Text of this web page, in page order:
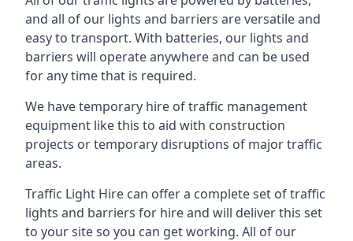
and all of our lights and barriers are versatile and
easy to transport. With batteries, our lights and
barriers will operate anywhere and can be used
for any time that is required.
We have temporary hire of traffic management
equipment like this to aid with construction
projects or temporary disruptions of major traffic
areas.
Traffic Light Hire can offer a complete set of traffic
lights and barriers for hire and will deliver this set
to your site so you can get working. All of our